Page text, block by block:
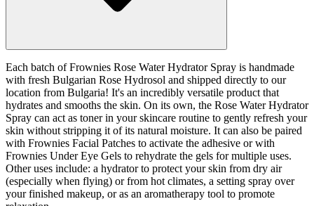
Each batch of Frownies Rose Water Hydrator Spray is handmade
with fresh Bulgarian Rose Hydrosol and shipped directly to our
location from Bulgaria! It's an incredibly versatile product that
hydrates and smooths the skin. On its own, the Rose Water Hydrator
Spray can act as toner in your skincare routine to gently refresh your
skin without stripping it of its natural moisture. It can also be paired
with Frownies Facial Patches to activate the adhesive or with
Frownies Under Eye Gels to rehydrate the gels for multiple uses.
Other uses include: a hydrator to protect your skin from dry air
(especially when flying) or from hot climates, a setting spray over
your finished makeup, or as an aromatherapy tool to promote